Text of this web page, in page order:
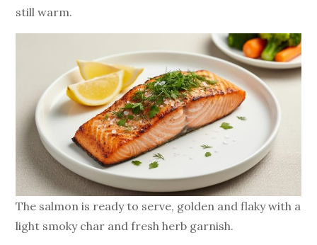
still warm.
The salmon is ready to serve, golden and flaky with a
light smoky char and fresh herb garnish.